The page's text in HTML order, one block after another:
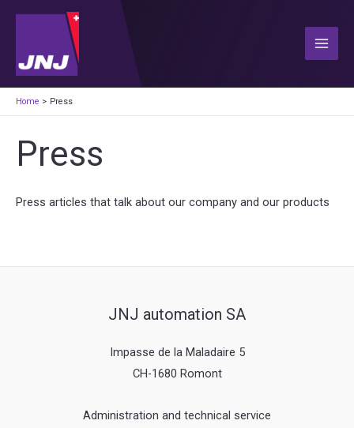
content
Main
Home Press
Press
Press articles that talk about our company and our products
JNJ automation SA
Impasse de la Maladaire 5
CH-1680 Romont
Administration and technical service